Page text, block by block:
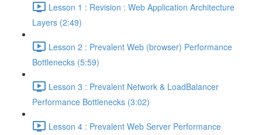
Lesson 1 : Revision : Web Application Architecture
Layers (2:49)
Lesson 2 : Prevalent Web (browser) Performance
Bottlenecks (5:59)
Lesson 3 : Prevalent Network & LoadBalancer
Performance Bottlenecks (3:02)
Lesson 4 : Prevalent Web Server Performance